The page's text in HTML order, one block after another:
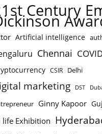
Century
Artificial intelligence
Chennai
CSIR Delhi
marketing DST
Ginny Kapoor
life Exhibition